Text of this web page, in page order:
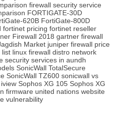
firewall security service
FORTIGATE-30D
620B FortiGate-800D
fortinet pricing fortinet reseller
Firewall 2018 gartner firewall
Market juniper firewall price
list linux firewall distro network
security services in aundh
SonicWall TotalSecure
SonicWall TZ600 sonicwall vs
Sophos XG 105 Sophos XG
firmware united nations website
vulnerability